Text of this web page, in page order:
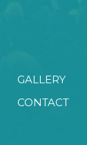
GALLERY
CONTACT